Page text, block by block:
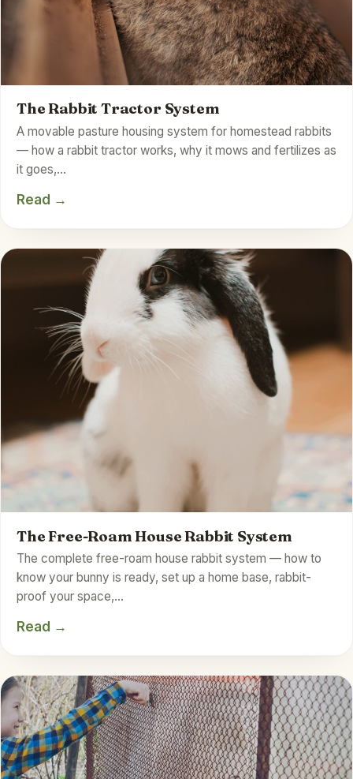
The Rabbit Tractor System
A movable pasture housing system for homestead rabbits
— how a rabbit tractor works, why it mows and fertilizes as
it goes,…
Read →
The Free-Roam House Rabbit System
The complete free-roam house rabbit system — how to
know your bunny is ready, set up a home base, rabbit-
proof your space,…
Read →